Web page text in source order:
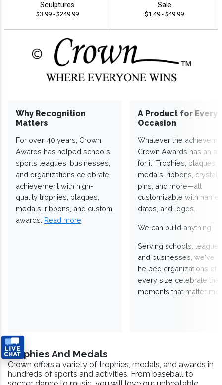
Sculptures
$3.99 - $249.99
Sale
$1.49 - $49.99
Why Recognition
Matters
For over 40 years, Crown
Awards has helped schools,
sports leagues, businesses,
and organizations celebrate
achievement with high-
quality trophies, plaques,
medals, ribbons, and custom
awards. Read more
A Product for Every
Occasion
Whatever the
Crown Awards has an
for it. Trophies, plaques,
medals, ribbons,
pins, and more—all
customizable with
dates, and logos.
We can build anything!
Serving schools,
and businesses, we've
helped organizations of
every size celebrate the
moments that matter
Trophies And Medals
Crown offers a variety of trophies, medals, and awards in
hundreds of sports and activities. From baseball to